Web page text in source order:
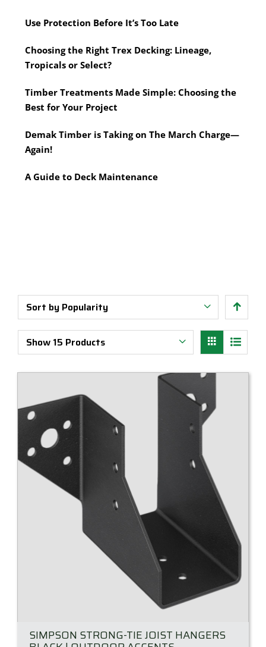
Sort by Popularity
Show 15 Products
SIMPSON STRONG-TIE JOIST HANGERS
Timber Posts
Timber Screening
Rough Sawn
Rougher Header
Treated Pine Posts Melbourne
Saws
Scissors, Cutters and Snips
Shovels
Motorised Tools
Power Tools
Saws & Accessories
Use Protection Before It’s Too Late
Choosing the Right Trex Decking: Lineage,
Tropicals or Select?
Timber Treatments Made Simple: Choosing the
Best for Your Project
Demak Timber is Taking on The March Charge—
Again!
A Guide to Deck Maintenance